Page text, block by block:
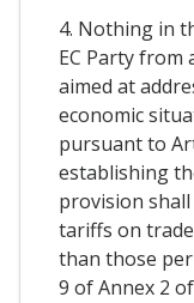
4. Nothing in
EC Party from
aimed at
economic
pursuant to
establishing
provision
tariffs on
than those
9 of Annex 2